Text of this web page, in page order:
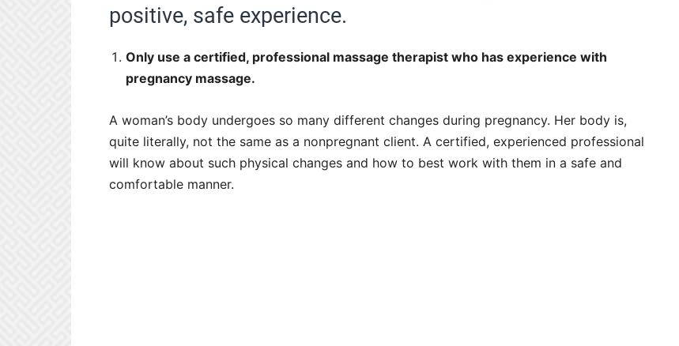
positive, safe experience.
Only use a certified, professional massage therapist who has experience with
pregnancy massage.
A woman’s body undergoes so many different changes during pregnancy. Her body is,
quite literally, not the same as a nonpregnant client. A certified, experienced professional
will know about such physical changes and how to best work with them in a safe and
comfortable manner.